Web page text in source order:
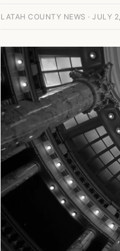
LATAH COUNTY NEWS · JULY